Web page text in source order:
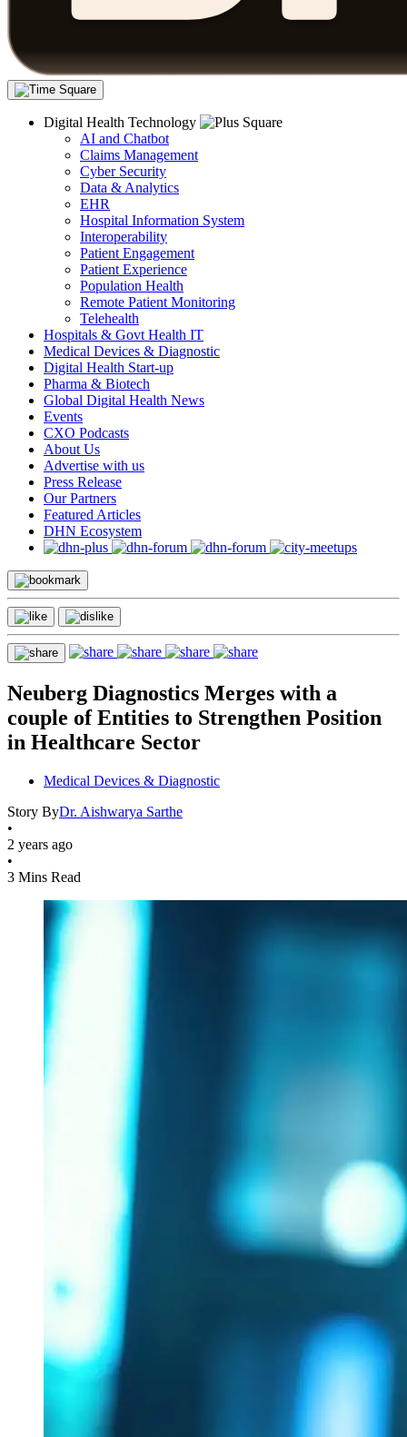
Digital Health Technology
AI and Chatbot
Claims Management
Cyber Security
Data & Analytics
EHR
Hospital Information System
Interoperability
Patient Engagement
Patient Experience
Population Health
Remote Patient Monitoring
Telehealth
Hospitals & Govt Health IT
Medical Devices & Diagnostic
Digital Health Start-up
Pharma & Biotech
Global Digital Health News
Events
CXO Podcasts
About Us
Advertise with us
Press Release
Our Partners
Featured Articles
DHN Ecosystem
Neuberg Diagnostics Merges with a
couple of Entities to Strengthen Position
in Healthcare Sector
Medical Devices & Diagnostic
Story ByDr. Aishwarya Sarthe
•
2 years ago
•
3 Mins Read